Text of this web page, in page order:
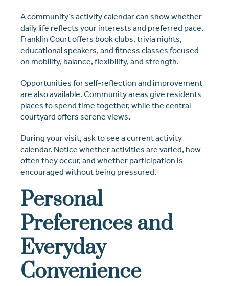
A community’s activity calendar can show whether
daily life reflects your interests and preferred pace.
Franklin Court offers book clubs, trivia nights,
educational speakers, and fitness classes focused
on mobility, balance, flexibility, and strength.
Opportunities for self-reflection and improvement
are also available. Community areas give residents
places to spend time together, while the central
courtyard offers serene views.
During your visit, ask to see a current activity
calendar. Notice whether activities are varied, how
often they occur, and whether participation is
encouraged without being pressured.
Personal
Preferences and
Everyday
Convenience